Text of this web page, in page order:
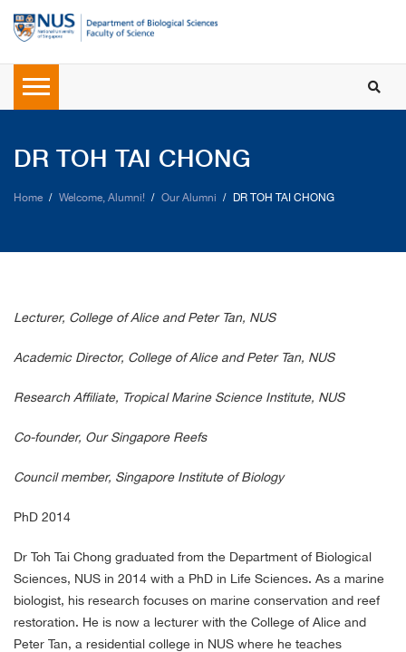
DR TOH TAI CHONG
Home Welcome, Alumni! Our Alumni DR TOH TAI CHONG
Lecturer, College of Alice and Peter Tan, NUS
Academic Director, College of Alice and Peter Tan, NUS
Research Affiliate, Tropical Marine Science Institute, NUS
Co-founder, Our Singapore Reefs
Council member, Singapore Institute of Biology
PhD 2014
Dr Toh Tai Chong graduated from the Department of Biological
Sciences, NUS in 2014 with a PhD in Life Sciences. As a marine
biologist, his research focuses on marine conservation and reef
restoration. He is now a lecturer with the College of Alice and
Peter Tan, a residential college in NUS where he teaches